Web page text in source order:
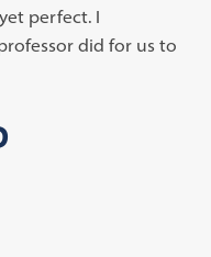
perfect. I
did for us to